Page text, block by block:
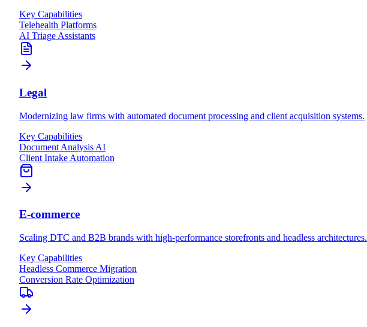
Key Capabilities
Telehealth Platforms
AI Triage Assistants
Legal
Modernizing law firms with automated document processing and client acquisition systems.
Key Capabilities
Document Analysis AI
Client Intake Automation
E-commerce
Scaling DTC and B2B brands with high-performance storefronts and headless architectures.
Key Capabilities
Headless Commerce Migration
Conversion Rate Optimization